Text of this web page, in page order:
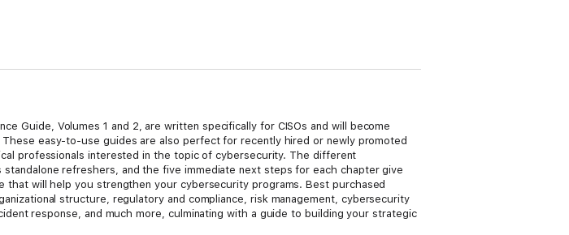
Guide, Volumes 1 and 2, are written specifically for CISOs and will become
easy-to-use guides are also perfect for recently hired or newly promoted
professionals interested in the topic of cybersecurity. The different
refreshers, and the five immediate next steps for each chapter give
will help you strengthen your cybersecurity programs. Best purchased
structure, regulatory and compliance, risk management, cybersecurity
response, and much more, culminating with a guide to building your strategic